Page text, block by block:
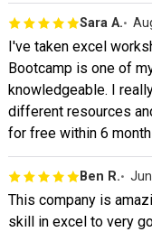
Sara A.
I've taken excel
Bootcamp is one of
knowledgeable. I
different resources
for free within 6
Ben R.
This company is
skill in excel to very